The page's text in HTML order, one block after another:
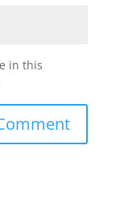
in this